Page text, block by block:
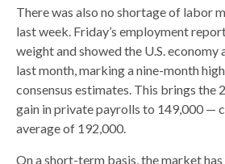
There was also no shortage of labor
last week. Friday’s employment
weight and showed the U.S. economy
last month, marking a nine-month
consensus estimates. This brings the
gain in private payrolls to 149,000 —
average of 192,000.
On a short-term basis, the market